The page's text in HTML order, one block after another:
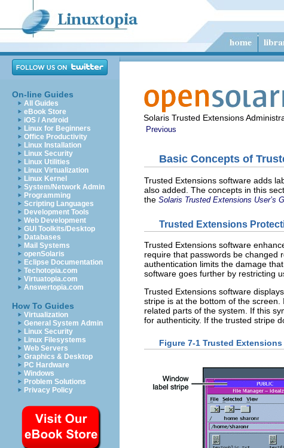
On-line Guides
All Guides
eBook Store
iOS / Android
Linux for Beginners
Office Productivity
Linux Installation
Linux Security
Linux Utilities
Linux Virtualization
Linux Kernel
System/Network Admin
Programming
Scripting Languages
Development Tools
Web Development
GUI Toolkits/Desktop
Databases
Mail Systems
openSolaris
Eclipse Documentation
Techotopia.com
Virtuatopia.com
Answertopia.com
How To Guides
Virtualization
General System Admin
Linux Security
Linux Filesystems
Web Servers
Graphics & Desktop
PC Hardware
Windows
Problem Solutions
Privacy Policy
Solaris Trusted Extensions
Previous
Basic Concepts of
Trusted Extensions software adds
also added. The concepts in this
the Solaris Trusted Extensions User’s
Trusted Extensions
Trusted Extensions software
require that passwords be changed
authentication limits the damage
software goes further by restricting
Trusted Extensions software
stripe is at the bottom of the
related parts of the system. If this
for authenticity. If the trusted stripe
Figure 7-1 Trusted